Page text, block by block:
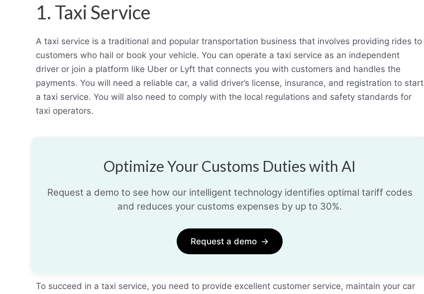
1. Taxi Service
A taxi service is a traditional and popular transportation business that involves providing rides to
customers who hail or book your vehicle. You can operate a taxi service as an independent
driver or join a platform like Uber or Lyft that connects you with customers and handles the
payments. You will need a reliable car, a valid driver’s license, insurance, and registration to start
a taxi service. You will also need to comply with the local regulations and safety standards for
taxi operators.
Optimize Your Customs Duties with AI
Request a demo to see how our intelligent technology identifies optimal tariff codes
and reduces your customs expenses by up to 30%.
Request a demo →
To succeed in a taxi service, you need to provide excellent customer service, maintain your car